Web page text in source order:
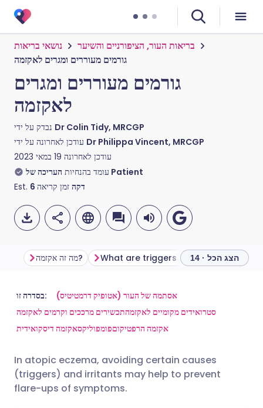
נושאי בריאות
בריאות העור, הציפורניים והשיער
גורמים מעוררים ומגרים לאקזמה
גורמים מעוררים ומגרים
לאקזמה
Dr Colin Tidy, MRCGP
Dr Philippa Vincent, MRCGP
עודכן לאחרונה 19 במאי 2023
עומד בהנחיות העריכה של Patient
Est. 6 דקה זמן קריאה
שתף דרך אימייל
שתף דרך פייסבוק
שתף דרך לינקדאין
🇬🇧 English
🇪🇸 Español
🇮🇹 Italiano 🇵🇹
מה זה אקזמה? What are triggers and irritants?
הצג הכל · 14
בסדרה זו:
אסתמה של העור (אטופיק דרמטיטיס)
תכשירים מרככים וקרמים לאקזמהסטרואידים מקומיים לאקזמה
אקזמה דיסקואידיתפומפוליקסאקזמה הרפטיקום
In atopic eczema, avoiding certain causes
(triggers) and irritants may help to prevent
flare-ups of symptoms.